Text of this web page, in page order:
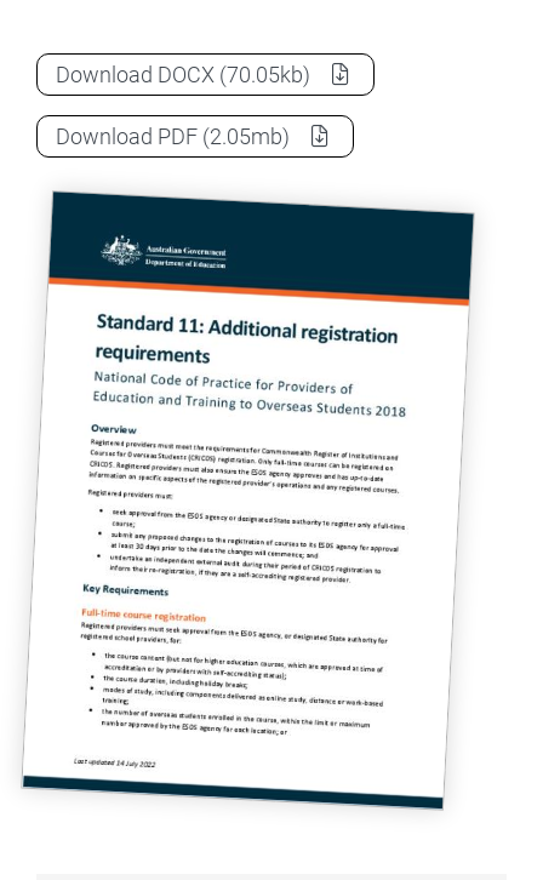
Download Standard 11: Additional requirements
DOCX (70.05kb)
Download Standard 11: Additional requirements
PDF (2.05mb)